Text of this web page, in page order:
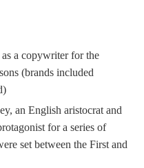
a copywriter for the
(brands included
an English aristocrat and
for a series of
set between the First and